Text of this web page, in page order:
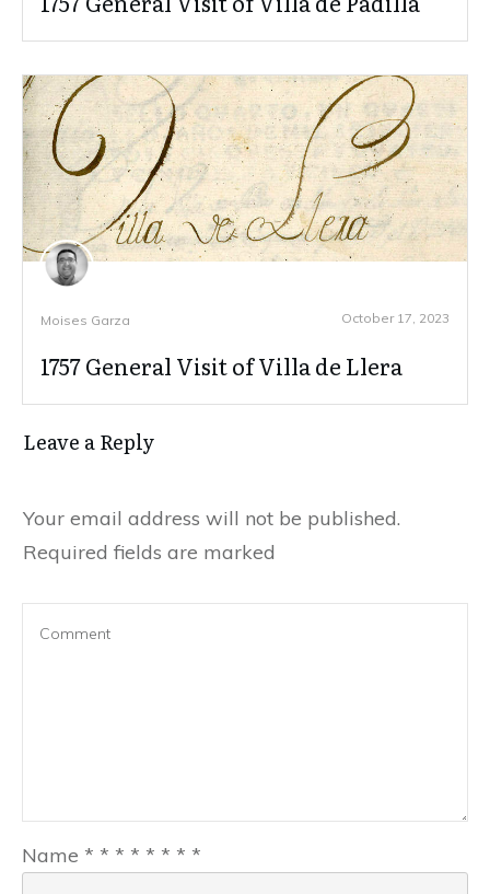
Moises Garza October 17, 2023
1757 General Visit of Villa de Llera
Leave a Reply
Your email address will not be published.
Required fields are marked
Name * * * * * * * *